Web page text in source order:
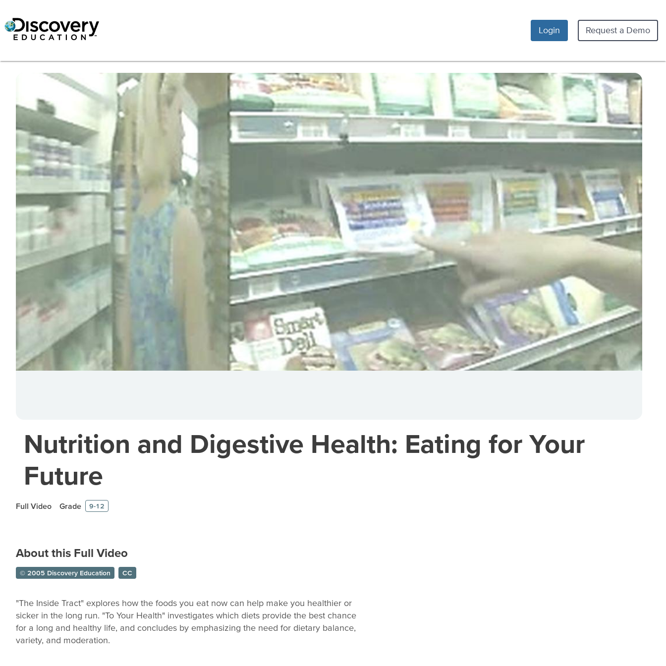
Login Request a Demo
Nutrition and Digestive Health: Eating for Your
Future
Full Video Grade 9-12
About this Full Video
© 2005 Discovery Education CC
"The Inside Tract" explores how the foods you eat now can help make you healthier or
sicker in the long run. "To Your Health" investigates which diets provide the best chance
for a long and healthy life, and concludes by emphasizing the need for dietary balance,
variety, and moderation.